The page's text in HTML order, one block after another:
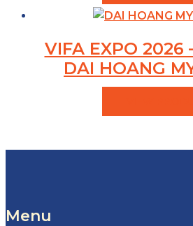
VIFA EXPO
DAI HOANG
Menu